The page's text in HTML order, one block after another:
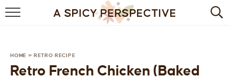
BROWSE RECIPES
DRINKS
HOME » RETRO RECIPE
Retro French Chicken (Baked